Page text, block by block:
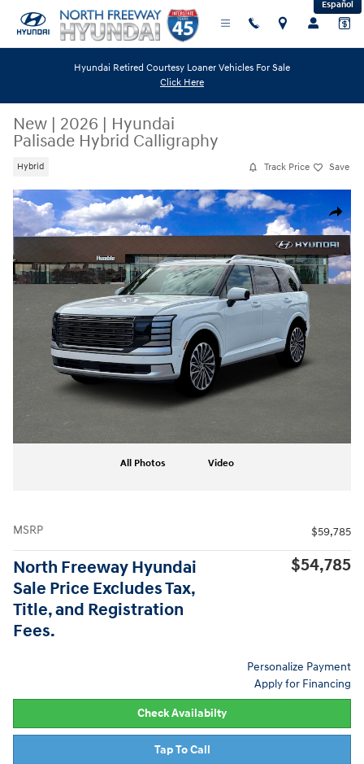
Skip to main content Español
Hyundai Retired Courtesy Loaner Vehicles For Sale
Click Here
New | 2026 | Hyundai
Palisade Hybrid Calligraphy
Hybrid Track Price Save
Share
New 2026 Hyundai Palisade Hybrid Calligraphy SUV Photo 1 of 19
All Photos Video
MSRP $59,785
North Freeway Hyundai
Sale Price Excludes Tax,
Title, and Registration
Fees.
$54,785
Personalize Payment
Apply for Financing
Check Availabilty
Tap To Call